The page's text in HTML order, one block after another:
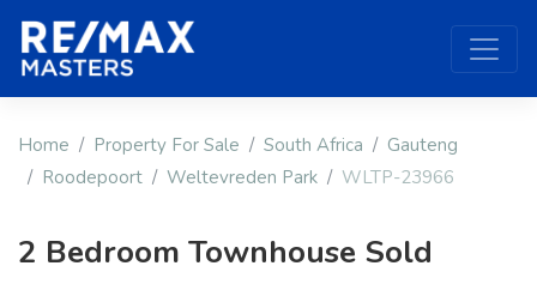
Home Property For Sale South Africa
Gauteng
Roodepoort
Weltevreden Park WLTP-23966
2 Bedroom Townhouse Sold